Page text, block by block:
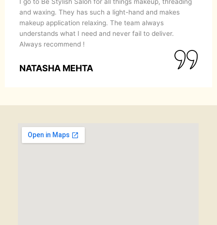
and waxing. They has such a light-hand and makes
makeup application relaxing. The team always
understands what I need and never fail to deliver.
Always recommend !
NATASHA MEHTA